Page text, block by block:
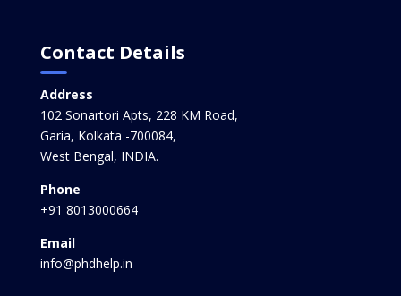
Contact Details
Address
102 Sonartori Apts, 228 KM Road,
Garia, Kolkata -700084,
West Bengal, INDIA.
Phone
+91 8013000664
Email
info@phdhelp.in